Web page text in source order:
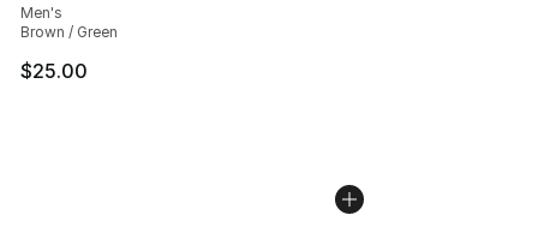
Men's
Brown / Green
$25.00